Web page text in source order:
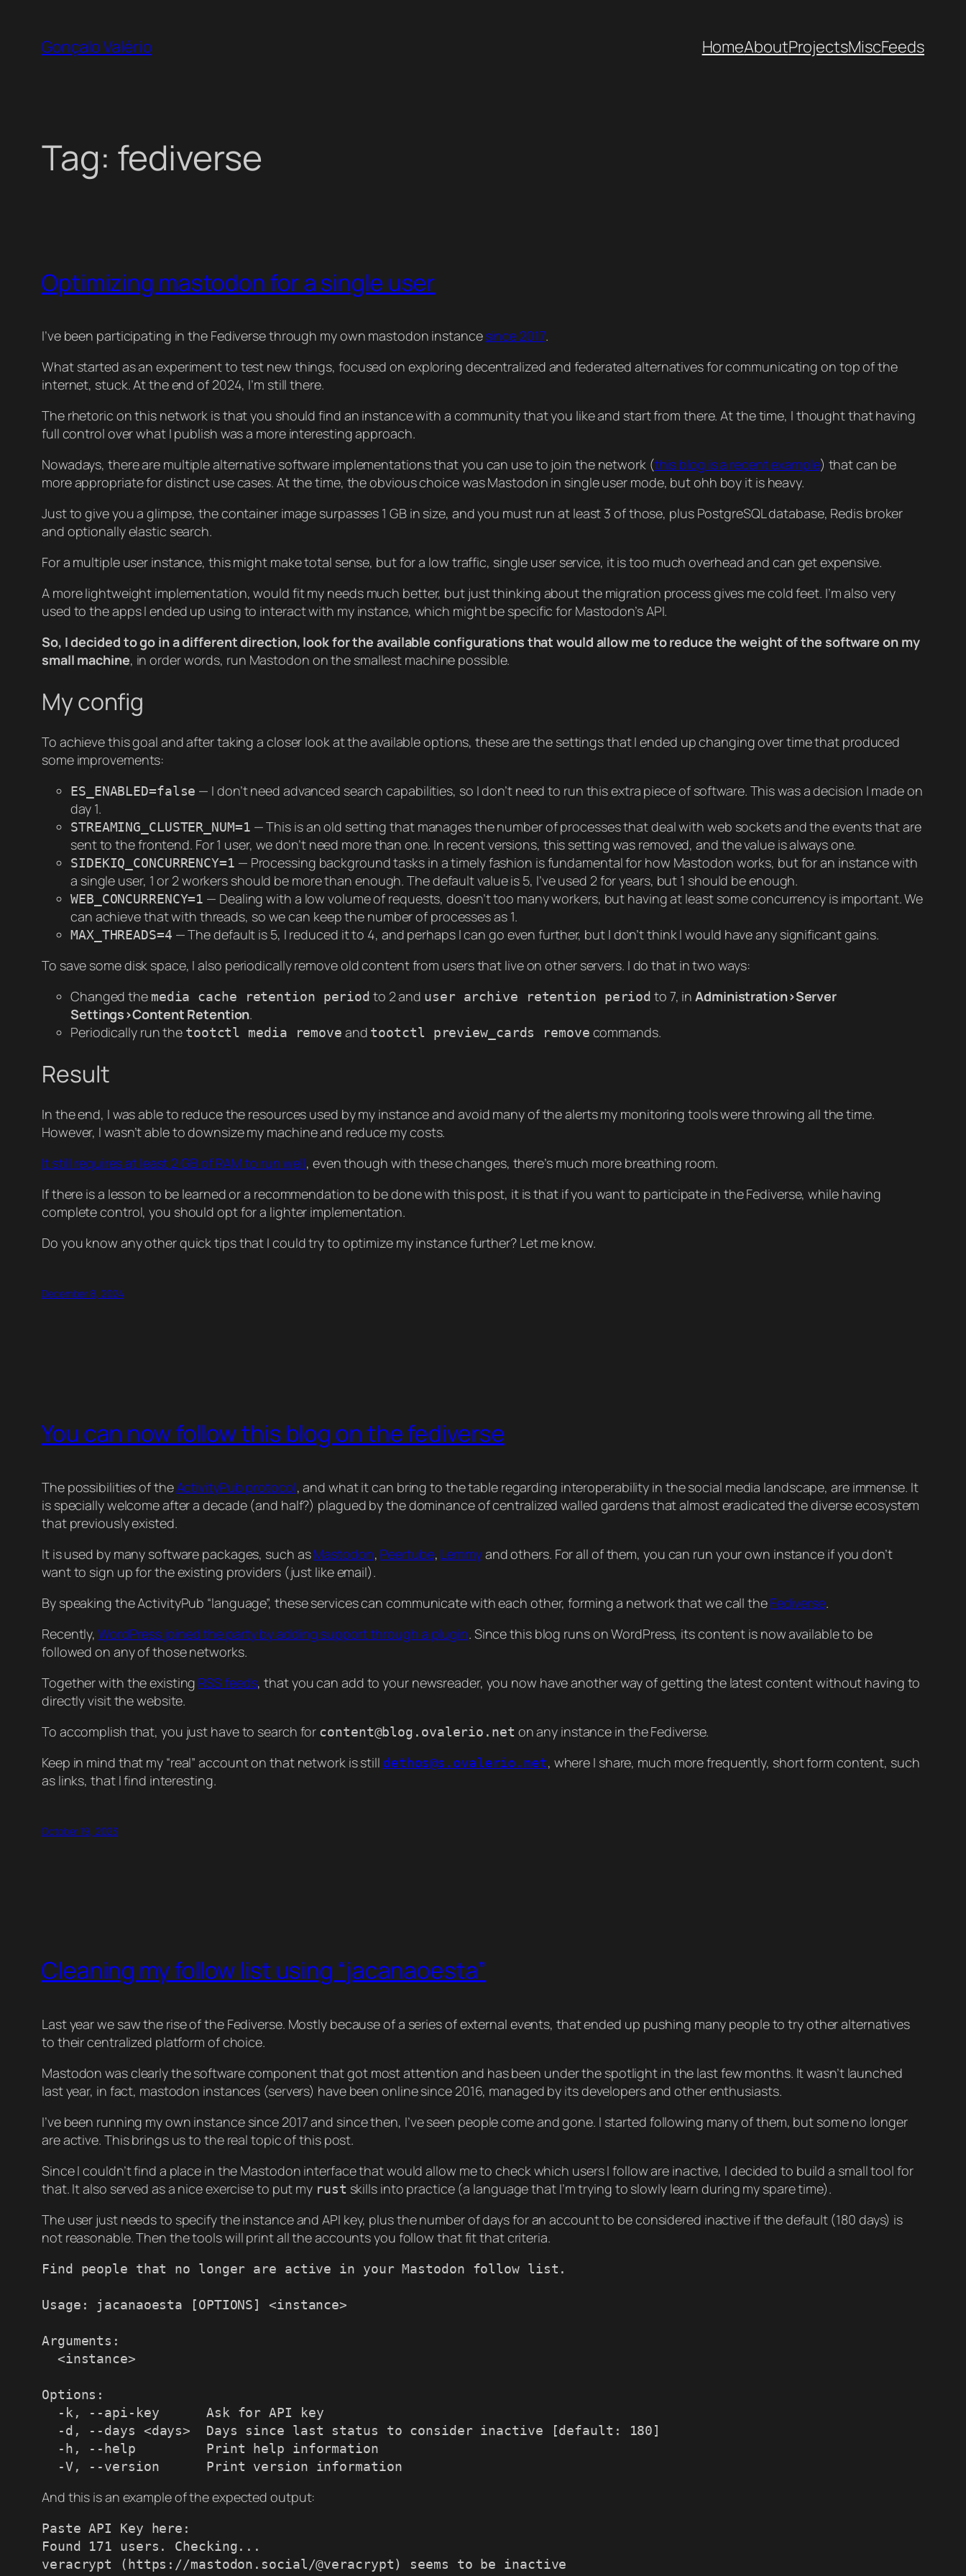
content
Gonçalo Valério HomeAboutProjectsMiscFeeds
Tag: fediverse
Optimizing mastodon for a single user
I’ve been participating in the Fediverse through my own mastodon instance since 2017.
What started as an experiment to test new things, focused on exploring decentralized and federated alternatives for communicating on top of the
internet, stuck. At the end of 2024, I’m still there.
The rhetoric on this network is that you should find an instance with a community that you like and start from there. At the time, I thought that having
full control over what I publish was a more interesting approach.
Nowadays, there are multiple alternative software implementations that you can use to join the network (this blog is a recent example) that can be
more appropriate for distinct use cases. At the time, the obvious choice was Mastodon in single user mode, but ohh boy it is heavy.
Just to give you a glimpse, the container image surpasses 1 GB in size, and you must run at least 3 of those, plus PostgreSQL database, Redis broker
and optionally elastic search.
For a multiple user instance, this might make total sense, but for a low traffic, single user service, it is too much overhead and can get expensive.
A more lightweight implementation, would fit my needs much better, but just thinking about the migration process gives me cold feet. I’m also very
used to the apps I ended up using to interact with my instance, which might be specific for Mastodon’s API.
So, I decided to go in a different direction, look for the available configurations that would allow me to reduce the weight of the software on my
small machine, in order words, run Mastodon on the smallest machine possible.
My config
To achieve this goal and after taking a closer look at the available options, these are the settings that I ended up changing over time that produced
some improvements:
ES_ENABLED=false — I don’t need advanced search capabilities, so I don’t need to run this extra piece of software. This was a decision I made on
day 1.
STREAMING_CLUSTER_NUM=1 — This is an old setting that manages the number of processes that deal with web sockets and the events that are
sent to the frontend. For 1 user, we don’t need more than one. In recent versions, this setting was removed, and the value is always one.
SIDEKIQ_CONCURRENCY=1 — Processing background tasks in a timely fashion is fundamental for how Mastodon works, but for an instance with
a single user, 1 or 2 workers should be more than enough. The default value is 5, I’ve used 2 for years, but 1 should be enough.
WEB_CONCURRENCY=1 — Dealing with a low volume of requests, doesn’t too many workers, but having at least some concurrency is important. We
can achieve that with threads, so we can keep the number of processes as 1.
MAX_THREADS=4 — The default is 5, I reduced it to 4, and perhaps I can go even further, but I don’t think I would have any significant gains.
To save some disk space, I also periodically remove old content from users that live on other servers. I do that in two ways:
Changed the media cache retention period to 2 and user archive retention period to 7, inAdministration>Server
Settings>Content Retention.
Periodically run the tootctl media remove and tootctl preview_cards remove commands.
Result
In the end, I was able to reduce the resources used by my instance and avoid many of the alerts my monitoring tools were throwing all the time.
However, I wasn’t able to downsize my machine and reduce my costs.
It still requires at least 2 GB of RAM to run well, even though with these changes, there’s much more breathing room.
If there is a lesson to be learned or a recommendation to be done with this post, it is that if you want to participate in the Fediverse, while having
complete control, you should opt for a lighter implementation.
Do you know any other quick tips that I could try to optimize my instance further? Let me know.
December 8, 2024
You can now follow this blog on the fediverse
The possibilities of the ActivityPub protocol, and what it can bring to the table regarding interoperability in the social media landscape, are immense. It
is specially welcome after a decade (and half?) plagued by the dominance of centralized walled gardens that almost eradicated the diverse ecosystem
that previously existed.
It is used by many software packages, such asMastodon, Peertube, Lemmyand others. For all of them, you can run your own instance if you don’t
want to sign up for the existing providers (just like email).
By speaking the ActivityPub “language”, these services can communicate with each other, forming a network that we call the Fediverse.
Recently,WordPress joined the party by adding support through a plugin. Since this blog runs on WordPress, its content is now available to be
followed on any of those networks.
Together with the existing RSS feeds, that you can add to your newsreader, you now have another way of getting the latest content without having to
directly visit the website.
To accomplish that, you just have to search for content@blog.ovalerio.net on any instance in the Fediverse.
Keep in mind that my “real” account on that network is still dethos@s.ovalerio.net, where I share, much more frequently, short form content, such
as links, that I find interesting.
October 19, 2023
Cleaning my follow list using “jacanaoesta”
Last year we saw the rise of the Fediverse. Mostly because of a series of external events, that ended up pushing many people to try other alternatives
to their centralized platform of choice.
Mastodon was clearly the software component that got most attention and has been under the spotlight in the last few months. It wasn’t launched
last year, in fact, mastodon instances (servers) have been online since 2016, managed by its developers and other enthusiasts.
I’ve been running my own instance since 2017 and since then, I’ve seen people come and gone. I started following many of them, but some no longer
are active. This brings us to the real topic of this post.
Since I couldn’t find a place in the Mastodon interface that would allow me to check which users I follow are inactive, I decided to build a small tool for
that. It also served as a nice exercise to put my rust skills into practice (a language that I’m trying to slowly learn during my spare time).
The user just needs to specify the instance and API key, plus the number of days for an account to be considered inactive if the default (180 days) is
not reasonable. Then the tools will print all the accounts you follow that fit that criteria.
Find people that no longer are active in your Mastodon follow list.
Usage: jacanaoesta [OPTIONS] <instance>
Arguments:
Options:
  -V, --version      Print version information
And this is an example of the expected output:
Paste API Key here:
Found 171 users. Checking...
veracrypt (https://mastodon.social/@veracrypt) seems to be inactive